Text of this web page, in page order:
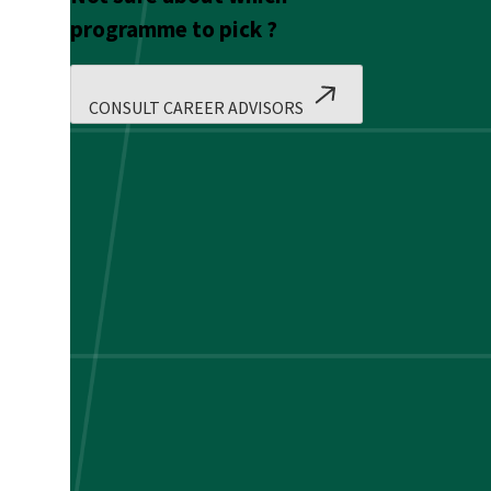
programme to pick ?
CONSULT CAREER ADVISORS